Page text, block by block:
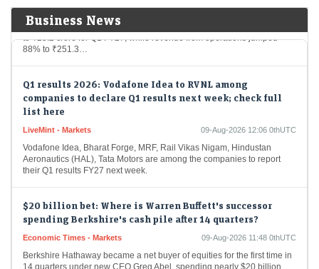
Business News
to ₹25.2 crore for Q1 FY27, while revenue from operations jumped
88% to ₹251.3…
companies to declare Q1 results next week; check full
list here
LiveMint - Markets
Vodafone Idea, Bharat Forge, MRF, Rail Vikas Nigam, Hindustan
Aeronautics (HAL), Tata Motors are among the companies to report
their Q1 results FY27 next week.
spending Berkshire's cash pile after 14 quarters?
Economic Times - Markets 09-Aug-2026 11:48 0thUTC
Berkshire Hathaway became a net buyer of equities for the first time in
14 quarters under new CEO Greg Abel, spending nearly $20 billion
on…